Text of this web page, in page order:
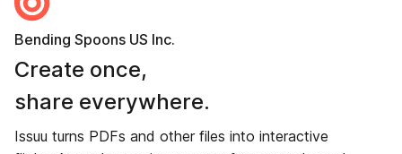
Bending Spoons US Inc.
Create once,
share everywhere.
Issuu turns PDFs and other files into interactive